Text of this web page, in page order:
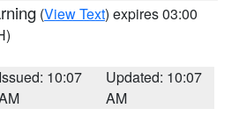
(View Text) expires 03:00
Issued: 10:07
Updated: 10:07
AM